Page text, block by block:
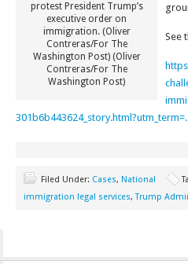
protest President Trump’s
executive order on
immigration. (Oliver
Contreras/For The
Washington Post) (Oliver
Contreras/For The
Washington Post)
See
Filed Under: Cases, National
immigration legal services,Trump